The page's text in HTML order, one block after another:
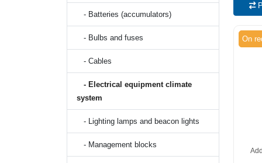
- Batteries (accumulators)
- Bulbs and fuses
- Cables
- Electrical equipment climate
system
- Lighting lamps and beacon lights
- Management blocks
On